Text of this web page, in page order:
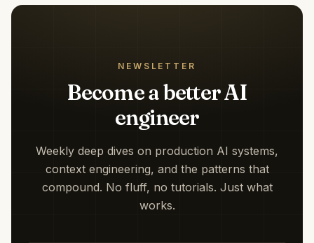
NEWSLETTER
Become a better AI
engineer
Weekly deep dives on production AI systems,
context engineering, and the patterns that
compound. No fluff, no tutorials. Just what
works.